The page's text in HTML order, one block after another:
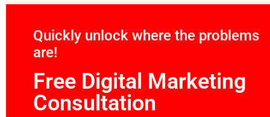
Quickly unlock where the problems
are!
Free Digital Marketing
Consultation